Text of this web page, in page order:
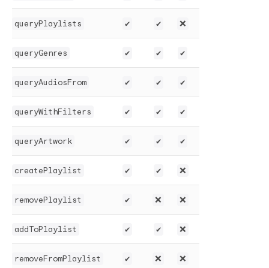
queryPlaylists ✔️ ✔️ ❌
queryGenres ✔️ ✔️ ✔️
queryAudiosFrom ✔️ ✔️ ✔️
queryWithFilters ✔️ ✔️ ✔️
queryArtwork ✔️ ✔️ ✔️
createPlaylist ✔️ ✔️ ❌
removePlaylist ✔️ ❌ ❌
addToPlaylist ✔️ ✔️ ❌
removeFromPlaylist ✔️ ❌ ❌